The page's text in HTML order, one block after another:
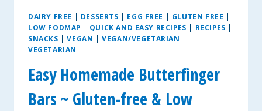
DAIRY FREE | DESSERTS | EGG FREE | GLUTEN FREE |
LOW FODMAP | QUICK AND EASY RECIPES | RECIPES |
SNACKS |VEGAN |VEGAN/VEGETARIAN |
VEGETARIAN
Easy Homemade Butterfinger
Bars ~ Gluten-free & Low